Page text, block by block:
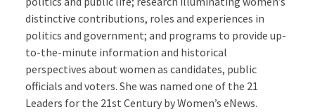
distinctive contributions, roles and experiences in
politics and government; and programs to provide up-
to-the-minute information and historical
perspectives about women as candidates, public
officials and voters. She was named one of the 21
Leaders for the 21st Century by Women’s eNews.